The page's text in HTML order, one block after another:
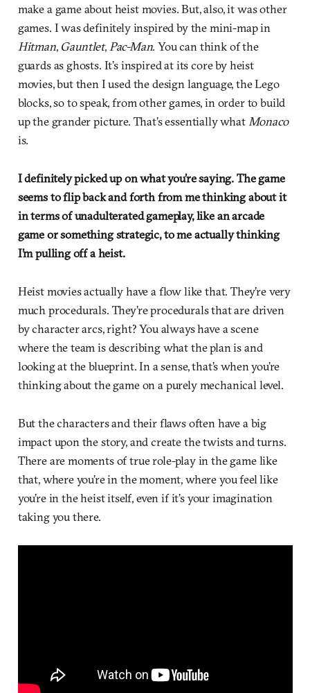
make a game about heist movies. But, also, it was other
games. I was definitely inspired by the mini-map in
Hitman, Gauntlet,Pac-Man. You can think of the
guards as ghosts. It’s inspired at its core by heist
movies, but then I used the design language, the Lego
blocks, so to speak, from other games, in order to build
up the grander picture. That’s essentially what Monaco
is.
I definitely picked up on what you’re saying. The game
seems to flip back and forth from me thinking about it
in terms of unadulterated gameplay, like an arcade
game or something strategic, to me actually thinking
I’m pulling off a heist.
Heist movies actually have a flow like that. They’re very
much procedurals. They’re procedurals that are driven
by character arcs, right? You always have a scene
where the team is describing what the plan is and
looking at the blueprint. In a sense, that’s when you’re
thinking about the game on a purely mechanical level.
But the characters and their flaws often have a big
impact upon the story, and create the twists and turns.
There are moments of true role-play in the game like
that, where you’re in the moment, where you feel like
you’re in the heist itself, even if it’s your imagination
taking you there.